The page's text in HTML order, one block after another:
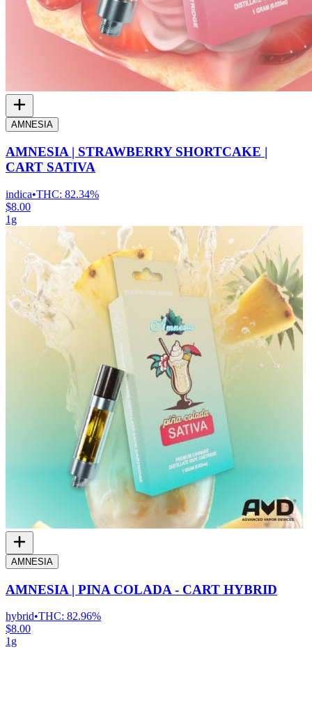
AMNESIA
AMNESIA | STRAWBERRY SHORTCAKE |
CART SATIVA
indica•THC: 82.34%
$8.00
1g
AMNESIA
AMNESIA | PINA COLADA - CART HYBRID
hybrid•THC: 82.96%
$8.00
1g